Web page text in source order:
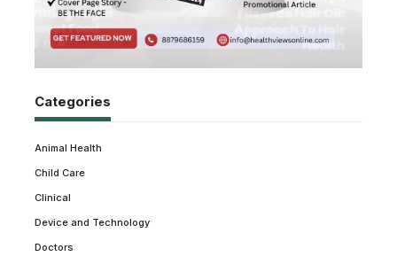
Categories
Animal Health
Child Care
Clinical
Device and Technology
Doctors